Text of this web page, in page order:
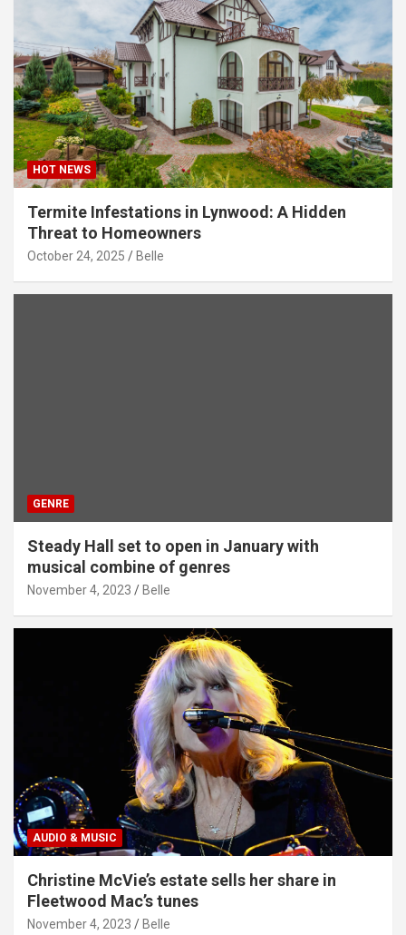
HOT NEWS
Termite Infestations in Lynwood: A Hidden
Threat to Homeowners
October 24, 2025 Belle
GENRE
Steady Hall set to open in January with
musical combine of genres
November 4, 2023 Belle
AUDIO & MUSIC
Christine McVie’s estate sells her share in
Fleetwood Mac’s tunes
November 4, 2023 Belle